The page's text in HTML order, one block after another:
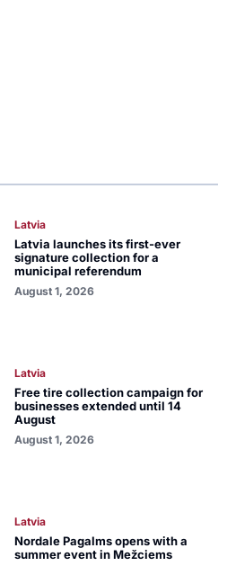
Latvia
Latvia launches its first-ever
signature collection for a
municipal referendum
August 1, 2026
Latvia
Free tire collection campaign for
businesses extended until 14
August
August 1, 2026
Latvia
Nordale Pagalms opens with a
summer event in Mežciems